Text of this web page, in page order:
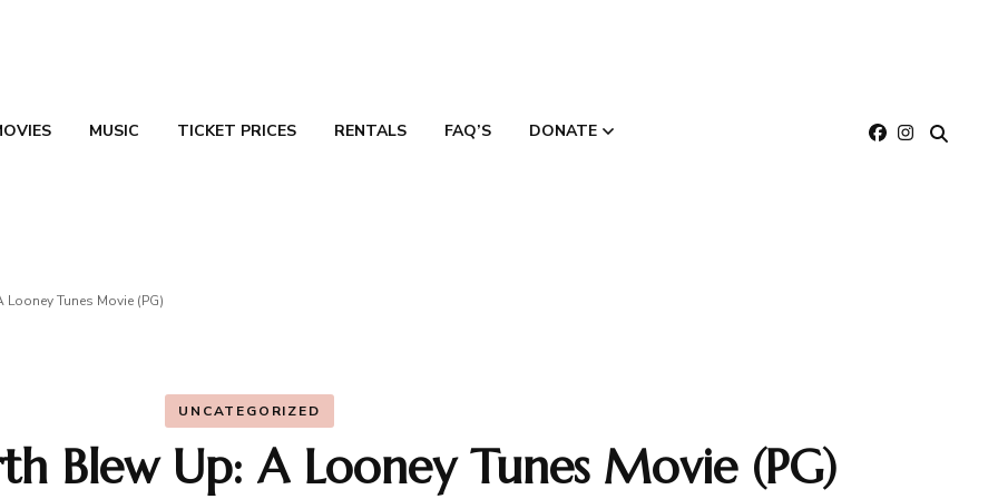
MUSIC TICKET PRICES RENTALS FAQ’S DONATE
Tunes Movie (PG)
UNCATEGORIZED
Blew Up: A Looney Tunes Movie (PG)